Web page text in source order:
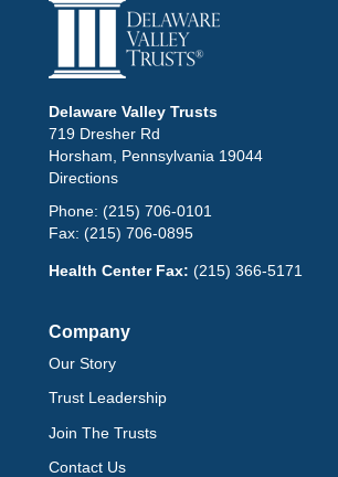
Delaware Valley Trusts
719 Dresher Rd
Horsham, Pennsylvania 19044
Directions
Phone: (215) 706-0101
Fax: (215) 706-0895
Health Center Fax: (215) 366-5171
Company
Our Story
Trust Leadership
Join The Trusts
Contact Us